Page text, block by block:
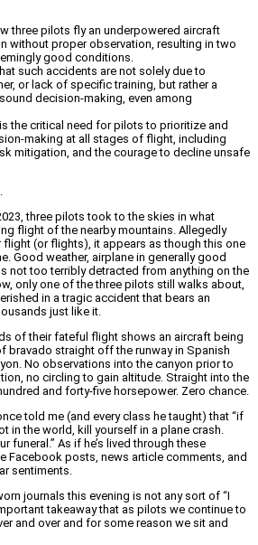
three pilots fly an underpowered aircraft
without proper observation, resulting in two
good conditions.
such accidents are not solely due to
or lack of specific training, but rather a
decision-making, even among
the critical need for pilots to prioritize and
making at all stages of flight, including
mitigation, and the courage to decline unsafe
.
three pilots took to the skies in what
flight of the nearby mountains. Allegedly
flight (or flights), it appears as though this one
Good weather, airplane in generally good
not too terribly detracted from anything on the
only one of the three pilots still walks about,
in a tragic accident that bears an
just like it.
of their fateful flight shows an aircraft being
bravado straight off the runway in Spanish
No observations into the canyon prior to
no circling to gain altitude. Straight into the
and forty-five horsepower. Zero chance.
told me (and every class he taught) that “if
in the world, kill yourself in a plane crash.
funeral.” As if he’s lived through these
Facebook posts, news article comments, and
sentiments.
journals this evening is not any sort of “I
takeaway that as pilots we continue to
and over and for some reason we sit and